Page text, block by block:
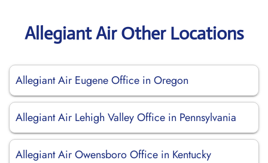
Allegiant Air Other Locations
Allegiant Air Eugene Office in Oregon
Allegiant Air Lehigh Valley Office in Pennsylvania
Allegiant Air Owensboro Office in Kentucky